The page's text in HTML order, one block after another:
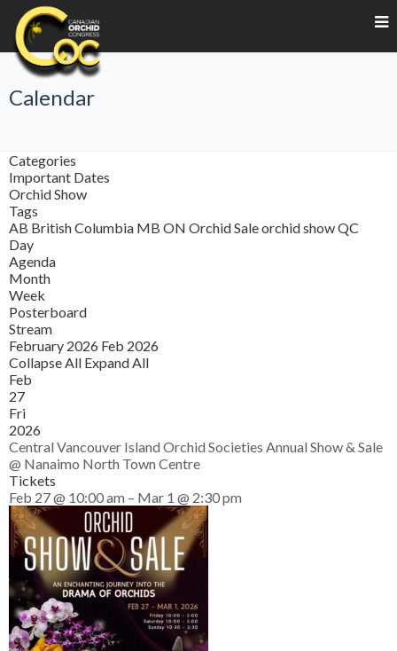
Calendar
Categories
Important Dates
Orchid Show
Tags
AB British Columbia MB ON Orchid Saleorchid showQC
Day
Agenda
Month
Week
Posterboard
Stream
February 2026 Feb 2026
Collapse All Expand All
Feb
27
Fri
2026
Central Vancouver Island Orchid Societies Annual Show & Sale
@ Nanaimo North Town Centre
Tickets
Feb 27 @ 10:00 am – Mar 1 @ 2:30 pm